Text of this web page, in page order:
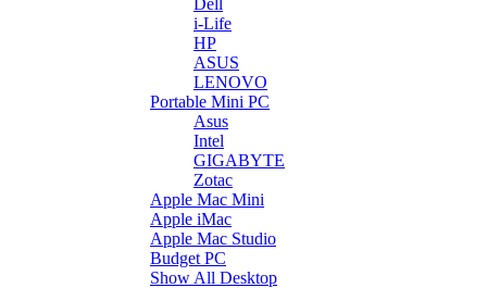
Dell
i-Life
HP
ASUS
LENOVO
Portable Mini PC
Asus
Intel
GIGABYTE
Zotac
Apple Mac Mini
Apple iMac
Apple Mac Studio
Budget PC
Show All Desktop